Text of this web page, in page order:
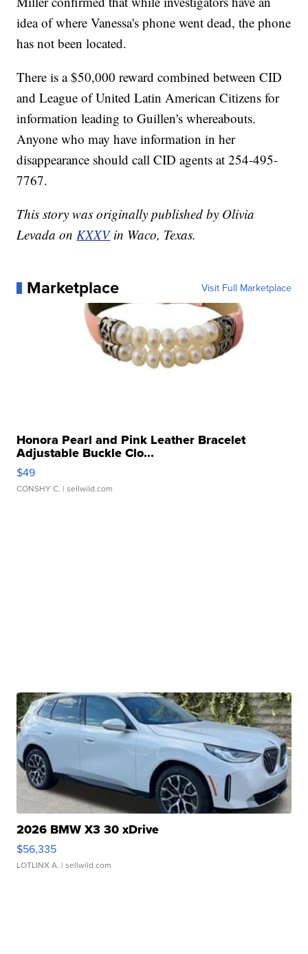
idea of where Vanessa's phone went dead, the phone
has not been located.
There is a $50,000 reward combined between CID
and League of United Latin American Citizens for
information leading to Guillen's whereabouts.
Anyone who may have information in her
disappearance should call CID agents at 254-495-
7767.
This story was originally published by Olivia
Levada onKXXVin Waco, Texas.
Marketplace Visit Full Marketplace
Honora Pearl and Pink Leather Bracelet
Adjustable Buckle Clo...
$49
CONSHY C. | sellwild.com
2026 BMW X3 30 xDrive
$56,335
LOTLINX A. | sellwild.com